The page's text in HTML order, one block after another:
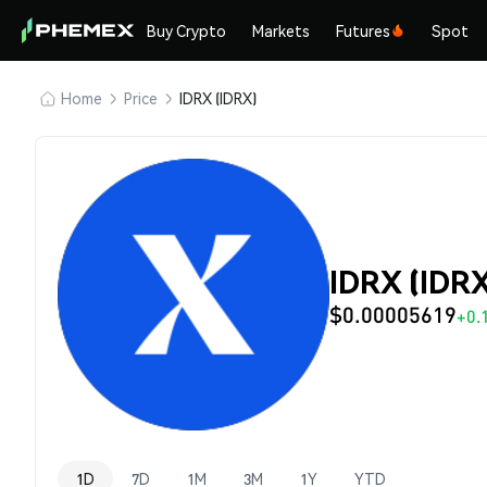
Buy Crypto Markets Futures Spot
Home Price IDRX (IDRX)
IDRX
$0.00005619
1D 7D 1M 3M 1Y YTD